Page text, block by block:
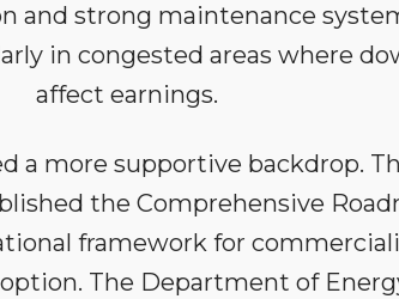
and strong maintenance
in congested areas where
affect earnings.
a more supportive backdrop.
the Comprehensive
framework for
The Department of